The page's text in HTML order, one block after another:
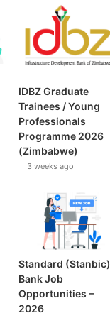
IDBZ Graduate
Trainees / Young
Professionals
Programme 2026
(Zimbabwe)
3 weeks ago
Standard (Stanbic)
Bank Job
Opportunities –
2026